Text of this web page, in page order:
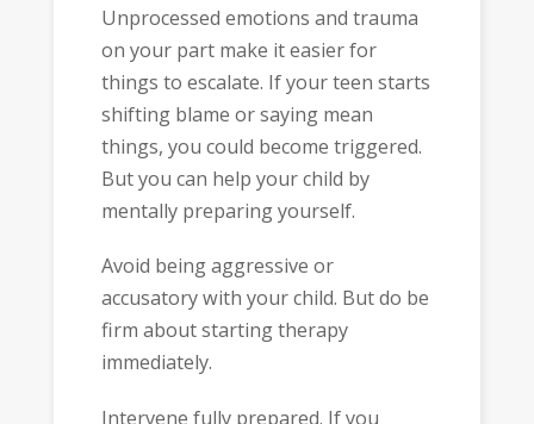
Unprocessed emotions and trauma
on your part make it easier for
things to escalate. If your teen starts
shifting blame or saying mean
things, you could become triggered.
But you can help your child by
mentally preparing yourself.
Avoid being aggressive or
accusatory with your child. But do be
firm about starting therapy
immediately.
Intervene fully prepared. If you